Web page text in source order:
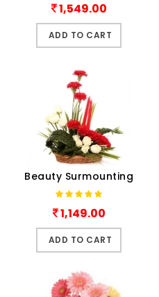
1,549.00
ADD TO CART
Beauty Surmounting
1,149.00
ADD TO CART